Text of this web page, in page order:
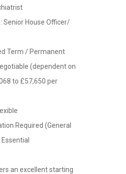
Senior House Officer/
Term / Permanent
(dependent on
to £57,650 per
Required (General
an excellent starting